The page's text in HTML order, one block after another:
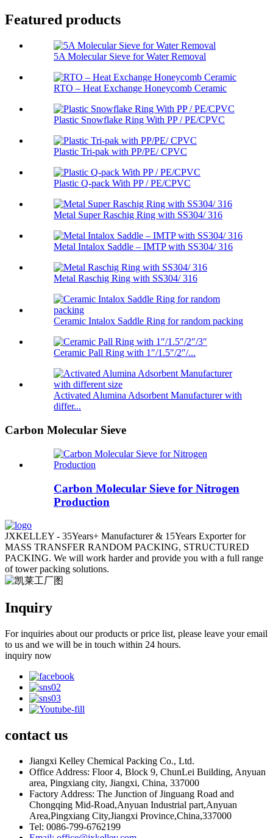
Featured products
5A Molecular Sieve for Water Removal
RTO – Heat Exchange Honeycomb Ceramic
Plastic Snowflake Ring With PP / PE/CPVC
Plastic Tri-pak with PP/PE/ CPVC
Plastic Q-pack With PP / PE/CPVC
Metal Super Raschig Ring with SS304/ 316
Metal Intalox Saddle – IMTP with SS304/ 316
Metal Raschig Ring with SS304/ 316
Ceramic Intalox Saddle Ring for random packing
Ceramic Pall Ring with 1″/1.5″/2″/...
Activated Alumina Adsorbent Manufacturer with
differ...
Carbon Molecular Sieve
Carbon Molecular Sieve for Nitrogen
Production
JXKELLEY - 35Years+ Manufacturer & 15Years Exporter for
MASS TRANSFER RANDOM PACKING, STRUCTURED
PACKING. We will work harder and provide you with a full range
of tower packing solutions.
Inquiry
For inquiries about our products or price list, please leave your email
to us and we will be in touch within 24 hours.
inquiry now
contact us
Jiangxi Kelley Chemical Packing Co., Ltd.
Office Address: Floor 4, Block 9, ChunLei Building, Anyuan
area, Pingxiang city, Jiangxi, China, 337000
Factory Address: The Junction of Jinguang Road and
Chongqing Mid-Road,Anyuan Industrial part,Anyuan
Area,Pingxiang City,Jiangxi Province,China,337000
Tel: 0086-799-6762199